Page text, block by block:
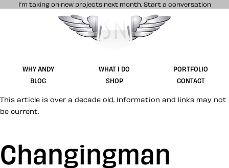
I’m taking on new projects next month. Start a conversation
Stuff & Nonsense product and website
WHY ANDY WHAT I DO
PORTFOLIO
BLOG
SHOP CONTACT
This article is over a decade old. Information and links may not
be current.
Changingman